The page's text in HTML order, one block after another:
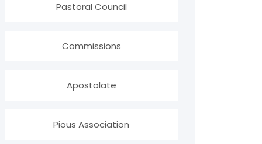
Pastoral Council
Commissions
Apostolate
Pious Association